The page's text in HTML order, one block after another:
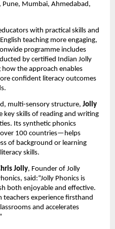
Pune, Mumbai, Ahmedabad,
with practical skills and
teaching more engaging,
programme includes
by certified Indian Jolly
the approach enables
confident literacy outcomes
multi-sensory structure, Jolly
key skills of reading and writing
Its synthetic phonics
100 countries—helps
of background or learning
skills.
Jolly, Founder of Jolly
said:“Jolly Phonics is
both enjoyable and effective.
experience firsthand
and accelerates